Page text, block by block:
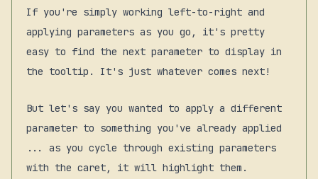
If you're simply working left-to-right and
applying parameters as you go, it's pretty
easy to find the next parameter to display in
the tooltip. It's just whatever comes next!
But let's say you wanted to apply a different
parameter to something you've already applied
... as you cycle through existing parameters
with the caret, it will highlight them.